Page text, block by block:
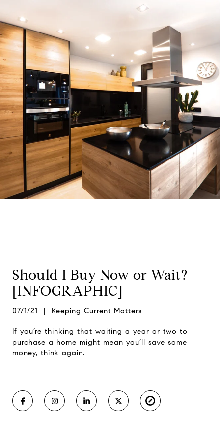
Should I Buy Now or Wait?
[INFOGRAPHIC]
07/1/21 | Keeping Current Matters
If you’re thinking that waiting a year or two to
purchase a home might mean you’ll save some
money, think again.